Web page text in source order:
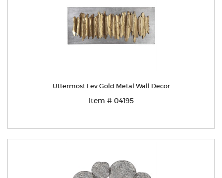
Uttermost Lev Gold Metal Wall Decor
Item # 04195